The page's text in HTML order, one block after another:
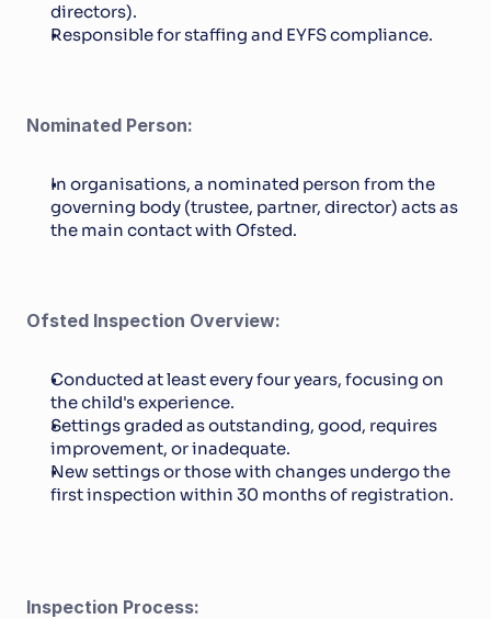
directors).
Responsible for staffing and EYFS compliance.
Nominated Person:
In organisations, a nominated person from the
governing body (trustee, partner, director) acts as
the main contact with Ofsted.
Ofsted Inspection Overview:
Conducted at least every four years, focusing on
the child's experience.
Settings graded as outstanding, good, requires
improvement, or inadequate.
New settings or those with changes undergo the
first inspection within 30 months of registration.
Inspection Process: